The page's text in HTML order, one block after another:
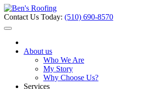
Contact Us Today: (510) 690-8570
About us
Who We Are
My Story
Why Choose Us?
Services